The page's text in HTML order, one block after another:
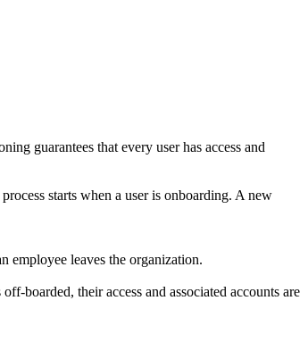
guarantees that every user has access and
starts when a user is onboarding. A new
employee leaves the organization.
boarded, their access and associated accounts are